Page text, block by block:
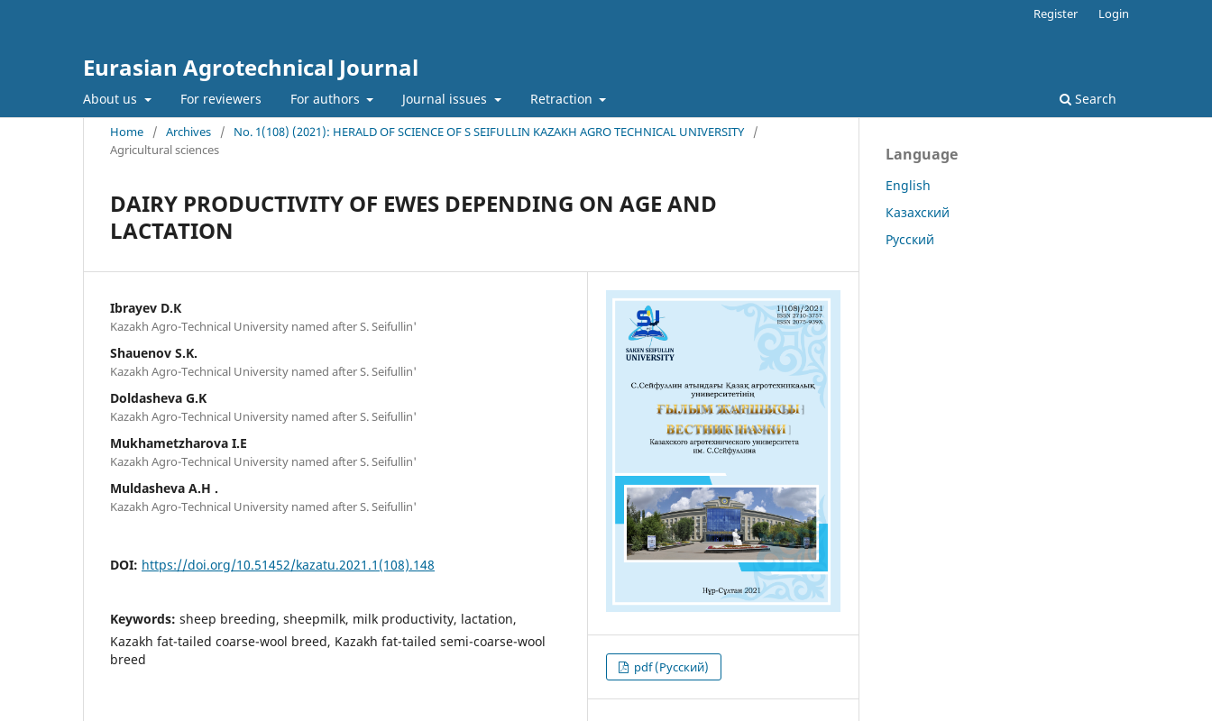
Eurasian Agrotechnical Journal
About us For reviewers For authors Journal issues Retraction Search
Register Login
Home / Archives / No. 1(108) (2021): HERALD OF SCIENCE OF S SEIFULLIN KAZAKH AGRO TECHNICAL UNIVERSITY
/
Agricultural sciences
DAIRY PRODUCTIVITY OF EWES DEPENDING ON AGE AND
LACTATION
Ibrayev D.К
Kazakh Agro-Technical University named after S. Seifullin'
Shauenov S.K.
Kazakh Agro-Technical University named after S. Seifullin'
Doldasheva G.K
Kazakh Agro-Technical University named after S. Seifullin'
Mukhametzharova I.E
Kazakh Agro-Technical University named after S. Seifullin'
Muldasheva А.H .
Kazakh Agro-Technical University named after S. Seifullin'
DOI: https://doi.org/10.51452/kazatu.2021.1(108).148
Keywords: sheep breeding, sheepmilk, milk productivity, lactation,
Kazakh fat-tailed coarse-wool breed, Kazakh fat-tailed semi-coarse-wool
breed
pdf (Русский)
Language
English
Казахский
Русский